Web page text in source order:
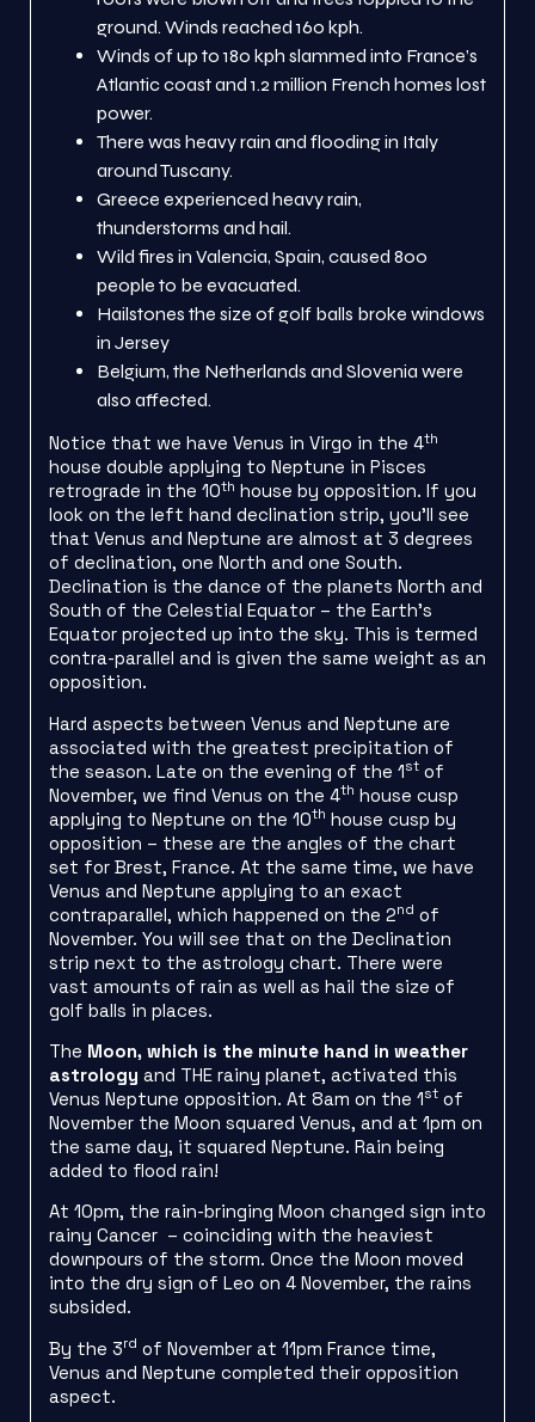
ground. Winds reached 160 kph.
Winds of up to 180 kph slammed into France’s
Atlantic coast and 1.2 million French homes lost
power.
There was heavy rain and flooding in Italy
around Tuscany.
Greece experienced heavy rain,
thunderstorms and hail.
Wild fires in Valencia, Spain, caused 800
people to be evacuated.
Hailstones the size of golf balls broke windows
in Jersey
Belgium, the Netherlands and Slovenia were
also affected.
Notice that we have Venus in Virgo in the 4th
house double applying to Neptune in Pisces
retrograde in the 10th house by opposition. If you
look on the left hand declination strip, you’ll see
that Venus and Neptune are almost at 3 degrees
of declination, one North and one South.
Declination is the dance of the planets North and
South of the Celestial Equator – the Earth’s
Equator projected up into the sky. This is termed
contra-parallel and is given the same weight as an
opposition.
Hard aspects between Venus and Neptune are
associated with the greatest precipitation of
the season. Late on the evening of the 1st of
November, we find Venus on the 4th house cusp
applying to Neptune on the 10th house cusp by
opposition – these are the angles of the chart
set for Brest, France. At the same time, we have
Venus and Neptune applying to an exact
contraparallel, which happened on the 2nd of
November. You will see that on the Declination
strip next to the astrology chart. There were
vast amounts of rain as well as hail the size of
golf balls in places.
The Moon, which is the minute hand in weather
astrology and THE rainy planet, activated this
Venus Neptune opposition. At 8am on the 1st of
November the Moon squared Venus, and at 1pm on
the same day, it squared Neptune. Rain being
added to flood rain!
At 10pm, the rain-bringing Moon changed sign into
rainy Cancer – coinciding with the heaviest
downpours of the storm. Once the Moon moved
into the dry sign of Leo on 4 November, the rains
subsided.
By the 3rd of November at 11pm France time,
Venus and Neptune completed their opposition
aspect.